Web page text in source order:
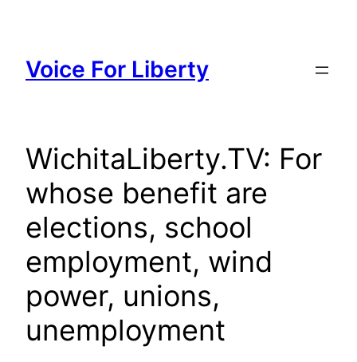
content
Voice For Liberty
WichitaLiberty.TV: For
whose benefit are
elections, school
employment, wind
power, unions,
unemployment